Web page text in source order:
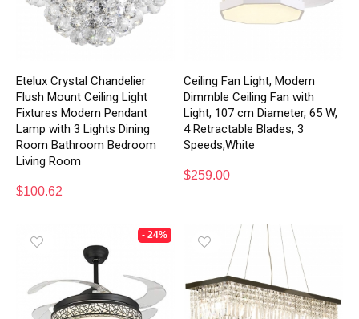
Etelux Crystal Chandelier
Flush Mount Ceiling Light
Fixtures Modern Pendant
Lamp with 3 Lights Dining
Room Bathroom Bedroom
Living Room
$100.62
Ceiling Fan Light, Modern
Dimmble Ceiling Fan with
Light, 107 cm Diameter, 65 W,
4 Retractable Blades, 3
Speeds,White
$259.00
- 24%